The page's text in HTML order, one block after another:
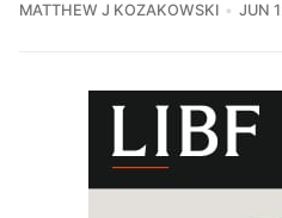
MATTHEW J KOZAKOWSKI JUN